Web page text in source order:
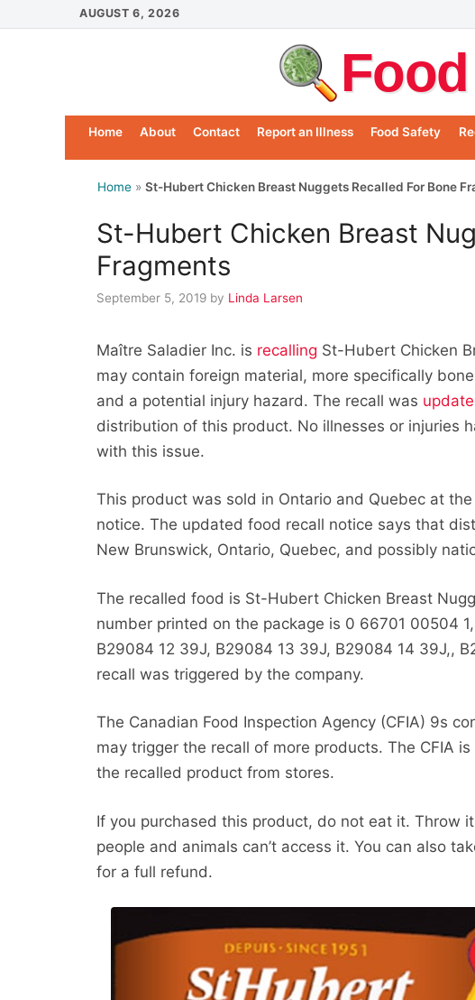
to
AUGUST 6, 2026
Home About Contact Report an Illness Food Safety
Home » St-Hubert Chicken Breast Nuggets Recalled For Bone
St-Hubert Chicken Breast
Fragments
September 5, 2019 by Linda Larsen
Maître Saladier Inc. is recalling St-Hubert Chicken
may contain foreign material, more specifically
and a potential injury hazard. The recall was
distribution of this product. No illnesses or injuries
with this issue.
This product was sold in Ontario and Quebec at
notice. The updated food recall notice says that
New Brunswick, Ontario, Quebec, and possibly
The recalled food is St-Hubert Chicken Breast
number printed on the package is 0 66701 00504
B29084 12 39J, B29084 13 39J, B29084 14 39J,,
recall was triggered by the company.
The Canadian Food Inspection Agency (CFIA) 9s
may trigger the recall of more products. The CFIA
the recalled product from stores.
If you purchased this product, do not eat it. Throw
people and animals can’t access it. You can also
for a full refund.